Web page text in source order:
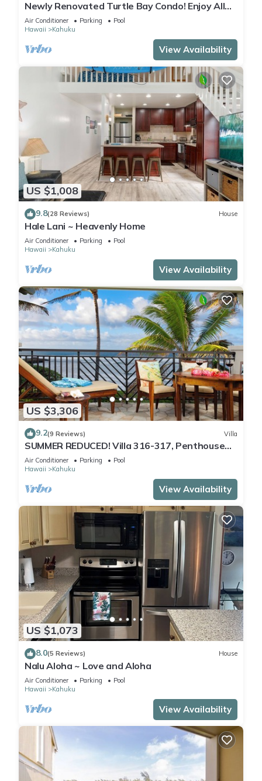
Newly Renovated Turtle Bay Condo! Enjoy All
The North Shore Has To Offer!
Air Conditioner Parking
Pool
Hawaii
Kahuku
View Availability
US $1,008
9.8(28 Reviews) House
Hale Lani ~ Heavenly Home
Air Conditioner Parking
Pool
Hawaii
Kahuku
View Availability
US $3,306
9.2(9 Reviews) Villa
SUMMER REDUCED! Villa 316-317, Penthouse
Lvl Ocean View Turtle Bay
Air Conditioner Parking
Pool
Hawaii
Kahuku
View Availability
US $1,073
8.0(5 Reviews) House
Nalu Aloha ~ Love and Aloha
Air Conditioner Parking
Pool
Hawaii
Kahuku
View Availability